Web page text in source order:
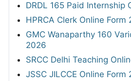
DRDL 165 Paid Internship
HPRCA Clerk Online Form
GMC Wanaparthy 160
2026
SRCC Delhi Teaching
JSSC JILCCE Online Form